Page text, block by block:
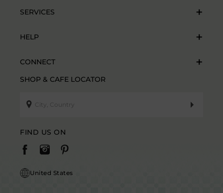
SERVICES
HELP
CONNECT
SHOP & CAFE LOCATOR
FIND US ON
United States